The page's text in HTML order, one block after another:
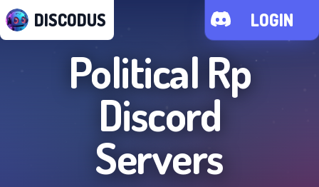
DISCODUS LOGIN
Political Rp
Discord
Servers